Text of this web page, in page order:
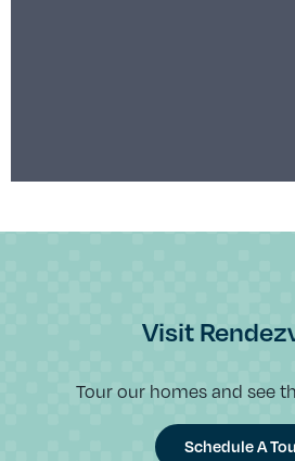
Visit
Tour our homes and see
Schedule A